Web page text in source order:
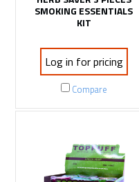
SMOKING ESSENTIALS
KIT
Log in for pricing
Compare